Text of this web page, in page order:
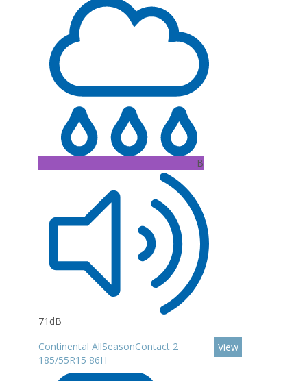
B
71dB
Continental AllSeasonContact 2
185/55R15 86H
View